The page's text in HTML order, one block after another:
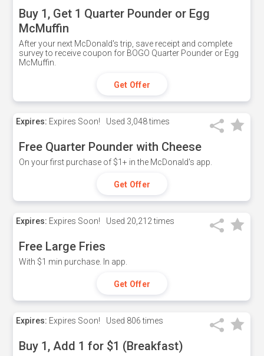
Buy 1, Get 1 Quarter Pounder or Egg
McMuffin
After your next McDonald's trip, save receipt and complete
survey to receive coupon for BOGO Quarter Pounder or Egg
McMuffin.
Get Offer
Expires: Expires Soon! Used 3,048 times
Free Quarter Pounder with Cheese
On your first purchase of $1+ in the McDonald's app.
Get Offer
Expires: Expires Soon! Used 20,212 times
Free Large Fries
With $1 min purchase. In app.
Get Offer
Expires: Expires Soon! Used 806 times
Buy 1, Add 1 for $1 (Breakfast)